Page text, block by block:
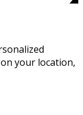
your location,